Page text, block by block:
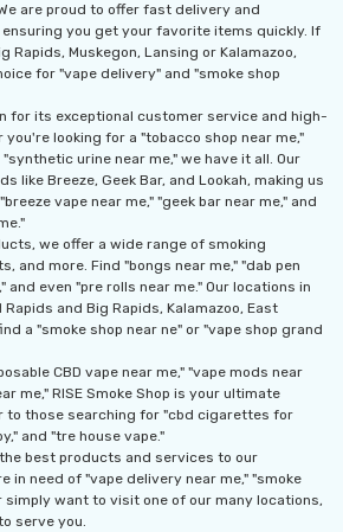
are proud to offer fast delivery and
you get your favorite items quickly. If
Rapids, Muskegon, Lansing or Kalamazoo,
for "vape delivery" and "smoke shop
for its exceptional customer service and high-
looking for a "tobacco shop near me,"
urine near me," we have it all. Our
like Breeze, Geek Bar, and Lookah, making us
vape near me," "geek bar near me," and
we offer a wide range of smoking
and more. Find "bongs near me," "dab pen
and even "pre rolls near me." Our locations in
and Big Rapids, Kalamazoo, East
a "smoke shop near ne" or "vape shop grand
CBD vape near me," "vape mods near
me," RISE Smoke Shop is your ultimate
to those searching for "cbd cigarettes for
and "tre house vape."
best products and services to our
in need of "vape delivery near me," "smoke
simply want to visit one of our many locations,
serve you.